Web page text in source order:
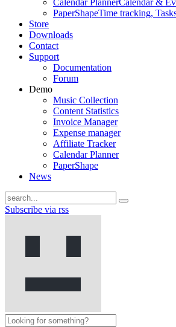
Calendar PlannerCalendar &
PaperShapeTime tracking,
Store
Downloads
Contact
Support
Documentation
Forum
Demo
Music Collection
Content Statistics
Invoice Manager
Expense manager
Affiliate Tracker
Calendar Planner
PaperShape
News
Subscribe via rss